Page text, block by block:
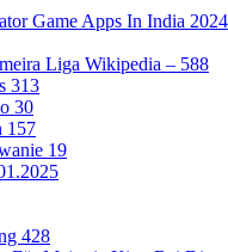
Game Apps In India
Liga Wikipedia – 588
313
30
157
19
428